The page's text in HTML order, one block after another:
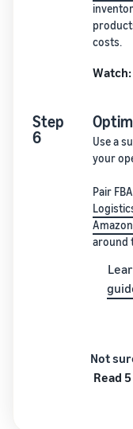
costs.
Step
6
Use a
your
Pair
around
Not
Read